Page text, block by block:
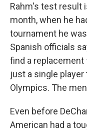
Rahm's test result
month, when he
tournament he
Spanish officials
find a replacement
just a single
Olympics. The
Even before
American had a